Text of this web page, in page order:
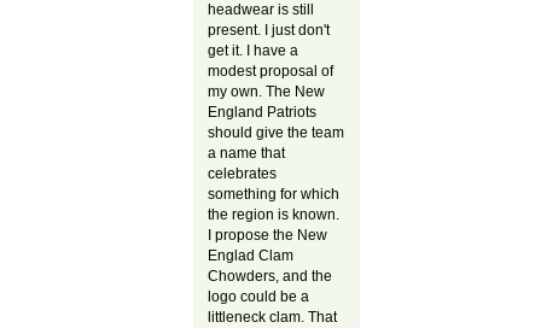
headwear is still
present. I just don't
get it. I have a
modest proposal of
my own. The New
England Patriots
should give the team
a name that
celebrates
something for which
the region is known.
I propose the New
Englad Clam
Chowders, and the
logo could be a
littleneck clam. That